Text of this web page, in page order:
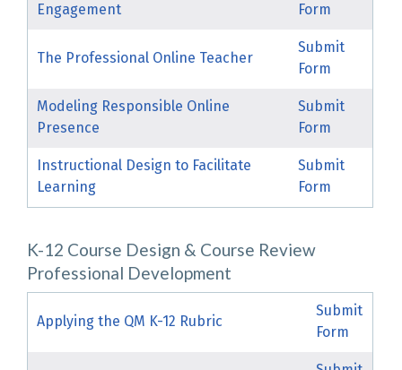
Engagement
Form
The Professional Online Teacher
Submit
Form
Modeling Responsible Online
Presence
Submit
Form
Instructional Design to Facilitate
Learning
Submit
Form
K-12 Course Design & Course Review
Professional Development
Applying the QM K-12 Rubric
Submit
Form